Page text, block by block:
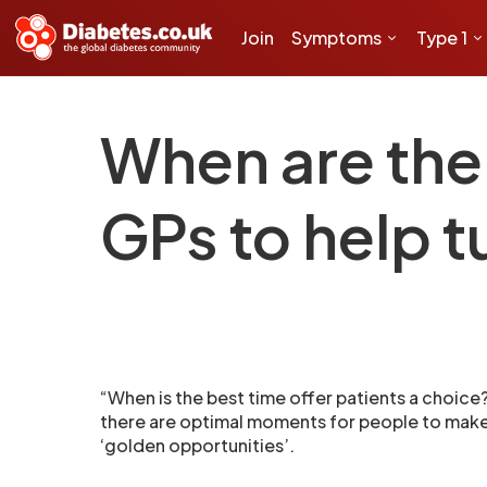
Join Symptoms Type 1
When are
GPs to help
“When is the best time offer patients a
there are optimal moments for people to
‘golden opportunities’.